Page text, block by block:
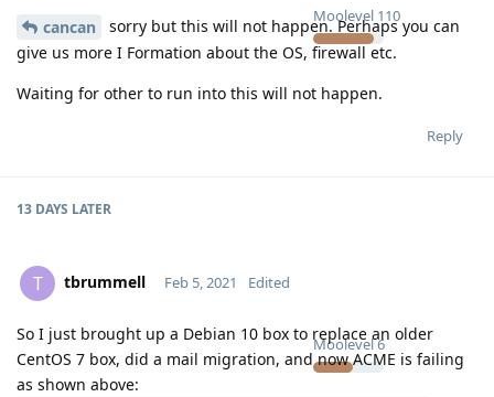
Moolevel 110
cancan
sorry but this will not happen. Perhaps you can
give us more I Formation about the OS, firewall etc.
Waiting for other to run into this will not happen.
Reply
13 DAYS LATER
T tbrummell
Moolevel6
Feb 5, 2021 Edited
So I just brought up a Debian 10 box to replace an older
CentOS 7 box, did a mail migration, and now ACME is failing
as shown above: